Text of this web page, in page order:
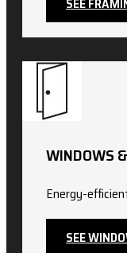
WINDOWS
Energy-
SEE